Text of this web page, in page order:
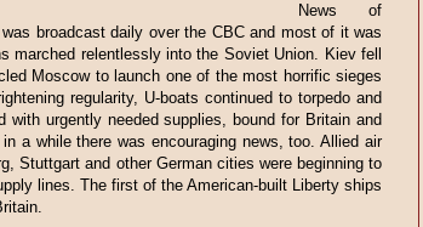
News of
broadcast daily over the CBC and most of it was
marched relentlessly into the Soviet Union. Kiev fell
Moscow to launch one of the most horrific sieges
regularity, U-boats continued to torpedo and
with urgently needed supplies, bound for Britain and
a while there was encouraging news, too. Allied air
Stuttgart and other German cities were beginning to
lines. The first of the American-built Liberty ships